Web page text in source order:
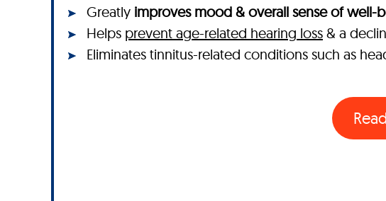
Greatly improves mood & overall sense of well-
Helps prevent age-related hearing loss & a
Eliminates tinnitus-related conditions such as